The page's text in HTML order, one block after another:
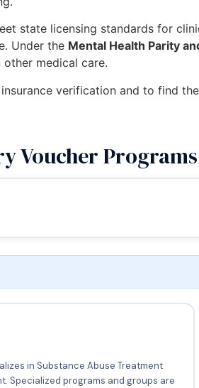
state licensing standards for
Under the Mental Health Parity
medical care.
verification and to find
Voucher
in Substance Abuse Treatment
Specialized programs and groups are